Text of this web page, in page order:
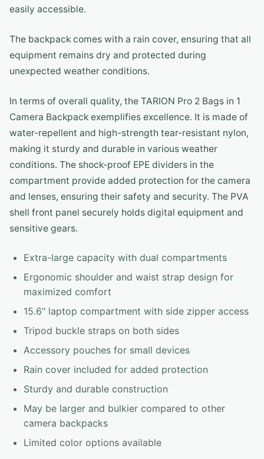
easily accessible.
The backpack comes with a rain cover, ensuring that all
equipment remains dry and protected during
unexpected weather conditions.
In terms of overall quality, the TARION Pro 2 Bags in 1
Camera Backpack exemplifies excellence. It is made of
water-repellent and high-strength tear-resistant nylon,
making it sturdy and durable in various weather
conditions. The shock-proof EPE dividers in the
compartment provide added protection for the camera
and lenses, ensuring their safety and security. The PVA
shell front panel securely holds digital equipment and
sensitive gears.
Extra-large capacity with dual compartments
Ergonomic shoulder and waist strap design for
maximized comfort
15.6" laptop compartment with side zipper access
Tripod buckle straps on both sides
Accessory pouches for small devices
Rain cover included for added protection
Sturdy and durable construction
May be larger and bulkier compared to other
camera backpacks
Limited color options available